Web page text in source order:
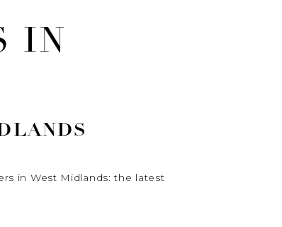
IN
in West Midlands: the latest